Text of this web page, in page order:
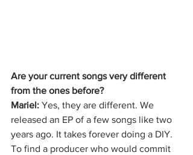
Are your current songs very different
from the ones before?
Mariel: Yes, they are different. We
released an EP of a few songs like two
years ago. It takes forever doing a DIY.
To find a producer who would commit